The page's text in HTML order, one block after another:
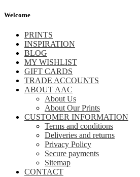
Welcome
PRINTS
INSPIRATION
BLOG
MY WISHLIST
GIFT CARDS
TRADE ACCOUNTS
ABOUT AAC
About Us
About Our Prints
CUSTOMER INFORMATION
Terms and conditions
Deliveries and returns
Privacy Policy
Secure payments
Sitemap
CONTACT